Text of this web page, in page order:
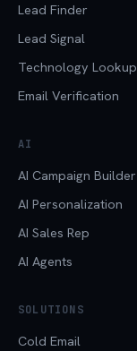
Lead Finder
Lead Signal
Technology Lookup
Email Verification
AI
AI Campaign Builder
AI Personalization
AI Sales Rep
AI Agents
SOLUTIONS
Cold Email